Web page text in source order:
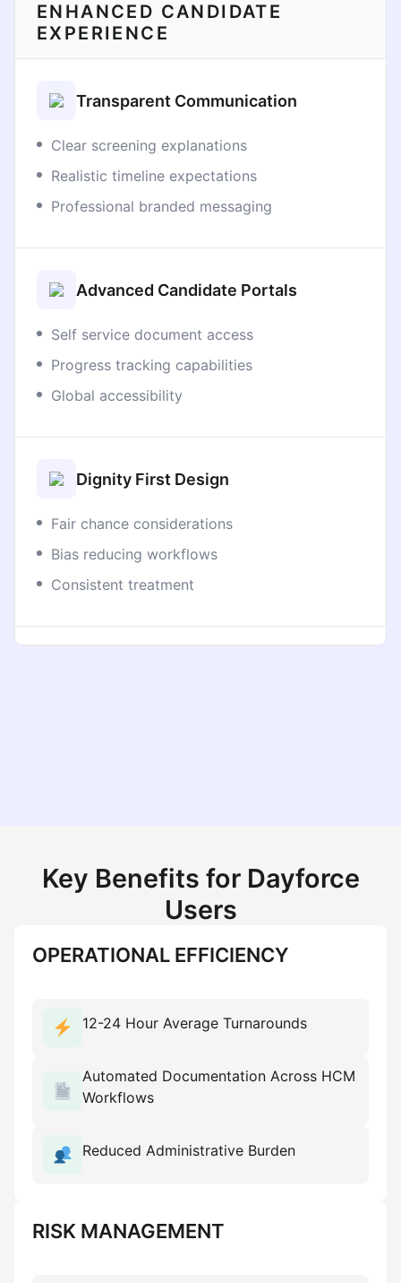
ENHANCED CANDIDATE
EXPERIENCE
Transparent Communication
Clear screening explanations
Realistic timeline expectations
Professional branded messaging
Advanced Candidate Portals
Self service document access
Progress tracking capabilities
Global accessibility
Dignity First Design
Fair chance considerations
Bias reducing workflows
Consistent treatment
Key Benefits for Dayforce
Users
OPERATIONAL EFFICIENCY
12-24 Hour Average Turnarounds
Automated Documentation Across HCM
Workflows
Reduced Administrative Burden
RISK MANAGEMENT